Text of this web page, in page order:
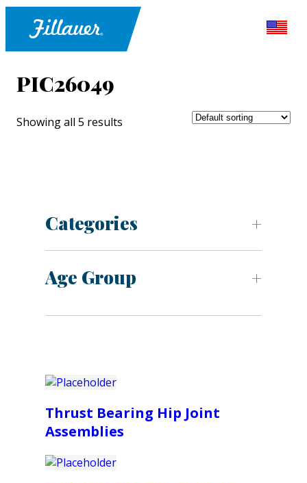
PIC26049
Showing all 5 results
Categories
Age Group
Thrust Bearing Hip Joint
Assemblies